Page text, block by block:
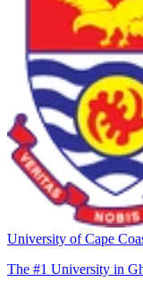
University of Cape
The #1 University in